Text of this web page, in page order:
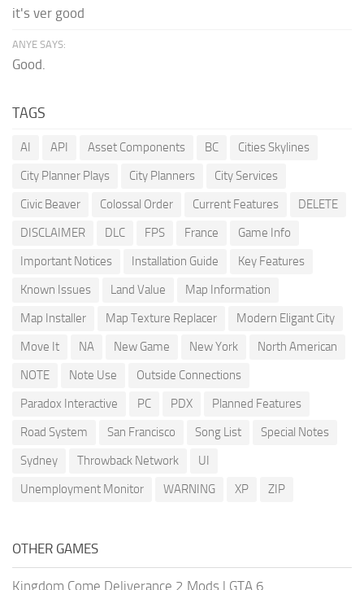
it's ver good
ANYE SAYS:
Good.
TAGS
AI API Asset Components BC
Cities Skylines
City Planner Plays
City Planners
City Services
Civic Beaver
Colossal Order Current Features
DELETE
DISCLAIMER
DLC FPS France
Game Info
Important Notices
Installation Guide
Key Features
Known Issues
Land Value
Map Information
Map Installer
Map Texture Replacer
Modern Eligant City
Move It
NA New Game New York
North American
NOTE
Note Use
Outside Connections
Paradox Interactive
PC PDX
Planned Features
Road System
San Francisco Song List
Special Notes
Sydney
Throwback Network
UI
Unemployment Monitor
WARNING XP ZIP
OTHER GAMES
Kingdom Come Deliverance 2 Mods | GTA 6